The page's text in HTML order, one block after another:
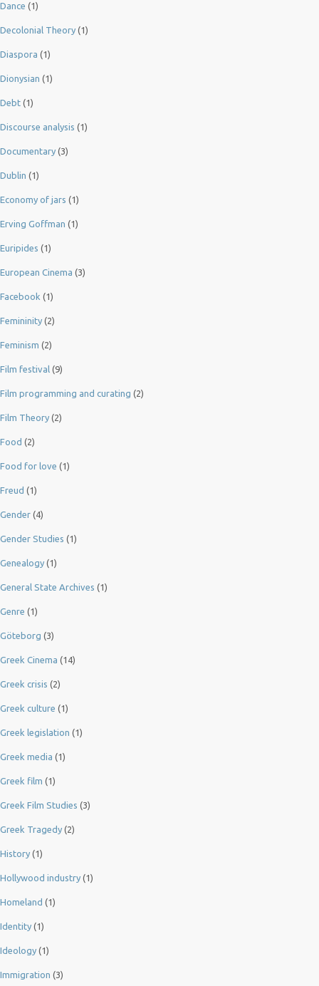
Dance (1)
Decolonial Theory (1)
Diaspora (1)
Dionysian (1)
Debt (1)
Discourse analysis (1)
Documentary (3)
Dublin (1)
Economy of jars (1)
Erving Goffman (1)
Euripides (1)
European Cinema (3)
Facebook (1)
Femininity (2)
Feminism (2)
Film festival (9)
Film programming and curating (2)
Film Theory (2)
Food (2)
Food for love (1)
Freud (1)
Gender (4)
Gender Studies (1)
Genealogy (1)
General State Archives (1)
Genre (1)
Göteborg (3)
Greek Cinema (14)
Greek crisis (2)
Greek culture (1)
Greek legislation (1)
Greek media (1)
Greek film (1)
Greek Film Studies (3)
Greek Tragedy (2)
History (1)
Hollywood industry (1)
Homeland (1)
Identity (1)
Ideology (1)
Immigration (3)